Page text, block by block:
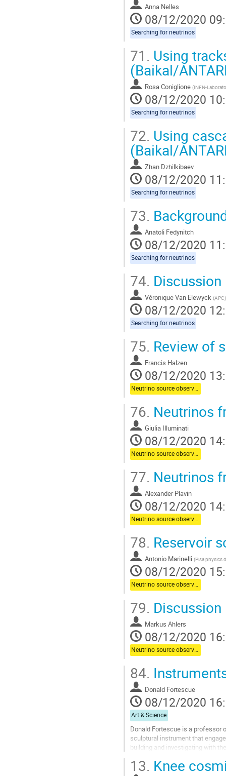
Anna Nelles
08/12/2020
Searching for neutrinos
71. Using
(Baikal/
Rosa Coniglione (INFN-
08/12/2020
Searching for neutrinos
72. Using
(Baikal/
Zhan Dzhilkibaev
08/12/2020
Searching for neutrinos
73.
Anatoli Fedynitch
08/12/2020
Searching for neutrinos
74. Discussion
Véronique Van Elewyck (APC)
08/12/2020
Searching for neutrinos
75. Review of
Francis Halzen
08/12/2020
Neutrino source observations
76. Neutrinos
Giulia Illuminati
08/12/2020
Neutrino source observations
77. Neutrinos
Alexander Plavin
08/12/2020
Neutrino source observations
78. Reservoir
Antonio Marinelli (Pisa physics
08/12/2020
Neutrino source observations
79. Discussion
Markus Ahlers
08/12/2020
Neutrino source observations
84.
Donald Fortescue
08/12/2020
Art & Science
Donald Fortescue is a professor
sculptural instrument that
building and investigating with
Aller
13. Knee